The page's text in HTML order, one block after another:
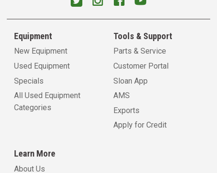
Equipment
New Equipment
Used Equipment
Specials
All Used Equipment
Categories
Tools & Support
Parts & Service
Customer Portal
Sloan App
AMS
Exports
Apply for Credit
Learn More
About Us